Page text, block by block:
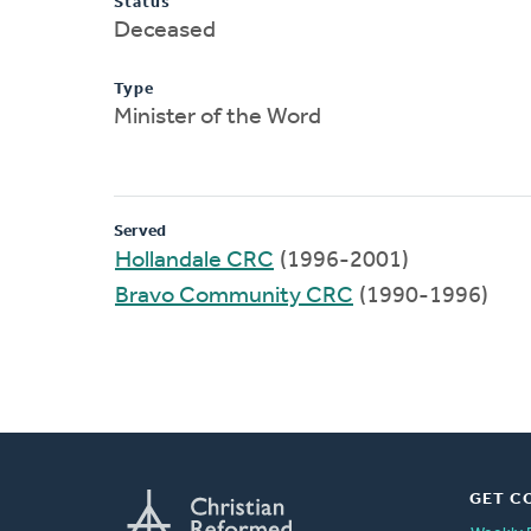
Deceased
Type
Minister of the Word
Served
Hollandale CRC (1996-2001)
Bravo Community CRC (1990-1996)
GET